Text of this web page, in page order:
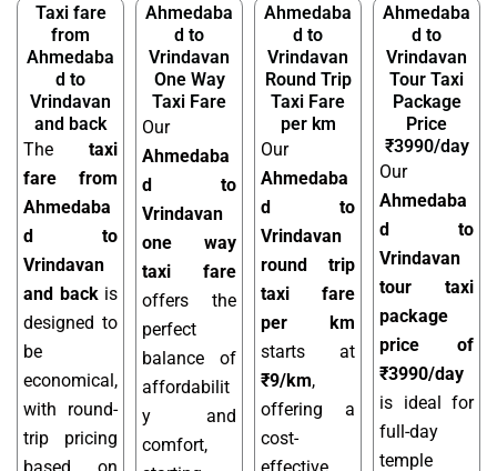
Taxi fare
from
Ahmedaba
d to
Vrindavan
and back
The taxi
fare from
Ahmedaba
d to
Vrindavan
and backis
designed to
be
economical,
with round-
trip pricing
based on
Ahmedaba
d to
Vrindavan
One Way
Taxi Fare
Our
Ahmedaba
d to
Vrindavan
one way
taxi fare
offers the
perfect
balance of
affordabilit
y and
comfort,
Ahmedaba
d to
Vrindavan
Round Trip
Taxi Fare
per km
Our
Ahmedaba
d to
Vrindavan
round trip
taxi fare
per km
starts at
₹9/km,
offering a
cost-
effective
Ahmedaba
d to
Vrindavan
Tour Taxi
Package
Price
₹3990/day
Our
Ahmedaba
d to
Vrindavan
tour taxi
package
price of
₹3990/day
is ideal for
full-day
temple